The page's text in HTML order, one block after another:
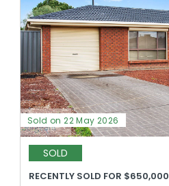
Sold on 22 May 2026
SOLD
RECENTLY SOLD FOR $650,000